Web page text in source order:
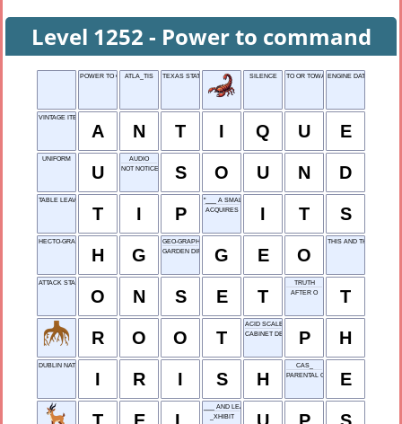
Level 1252 - Power to command
POWER TO COMMAND
ATLA_TIS TEXAS STATE POLICE SILENCE TO OR TOWARDENGINE DATA SYSTEM
VINTAGE ITEM
A N T I Q U E
UNIFORM
U
AUDIO
NOT NOTICED
S O U N D
TABLE LEAVING
T I P
"___ A SMALL WORLD ..."
ACQUIRES
I T S
HECTO-GRAM
H G
GEO-GRAPHY
GARDEN DIRT
G E O
THIS AND THIS
ATTACK START
O N S E T
TRUTH
AFTER O
T
R O O T
ACID SCALE UNIT
CABINET DEPT.
P H
DUBLIN NATIVE
I R I S H
CAS_
PARENTAL GUIDANCE
E
___ AND LEAVES
_XHIBIT